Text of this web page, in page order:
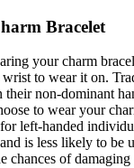
Bracelet
your charm
to wear it on.
their non-dominant
to wear your
left-handed
is less likely to be
chances of